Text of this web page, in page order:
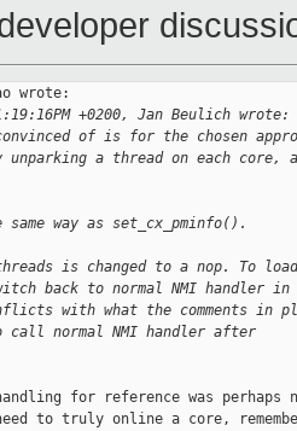
wrote:
+0200, Jan Beulich wrote:
of is for the chosen
a thread on each core,
way as set_cx_pminfo().
is changed to a nop. To
back to normal NMI handler in
with what the comments in
normal NMI handler after
for reference was perhaps
to truly online a core,